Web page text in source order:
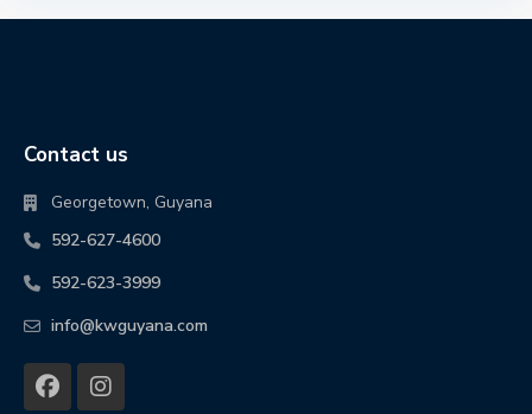
Contact us
Georgetown, Guyana
592-627-4600
592-623-3999
info@kwguyana.com